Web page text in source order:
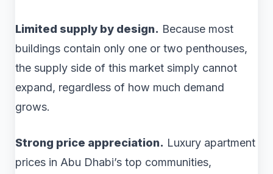
Limited supply by design. Because most
buildings contain only one or two penthouses,
the supply side of this market simply cannot
expand, regardless of how much demand
grows.
Strong price appreciation. Luxury apartment
prices in Abu Dhabi’s top communities,